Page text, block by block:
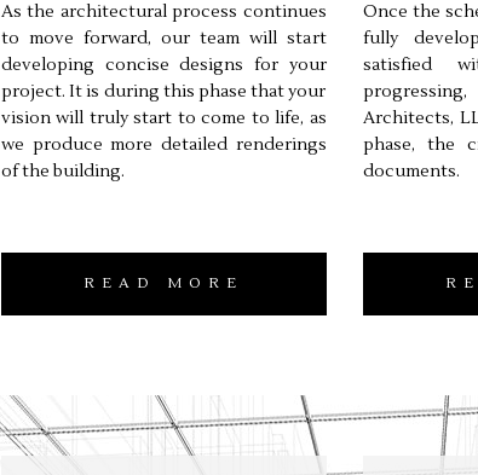
As the architectural process continues
to move forward, our team will start
developing concise designs for your
project. It is during this phase that your
vision will truly start to come to life, as
we produce more detailed renderings
of the building.
READ MORE
Once the
fully
satisfied
Architects,
phase, the
documents.